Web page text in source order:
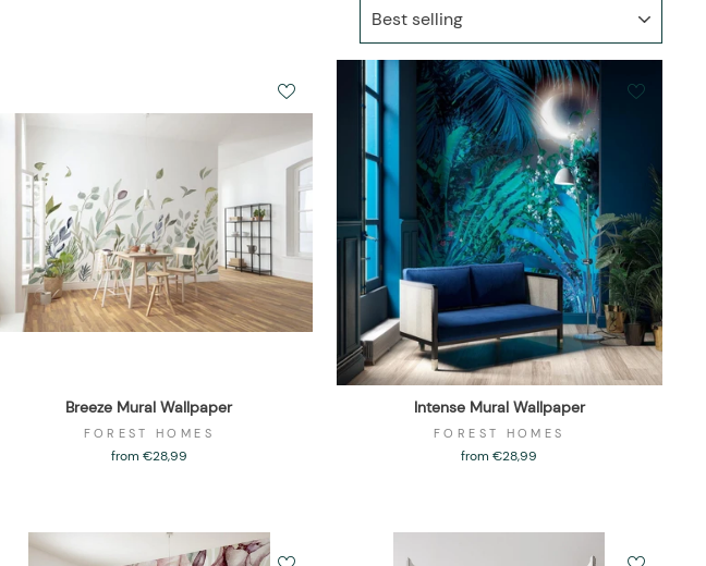
Breeze Mural Wallpaper
FOREST HOMES
from €28,99
Intense Mural Wallpaper
FOREST HOMES
from €28,99